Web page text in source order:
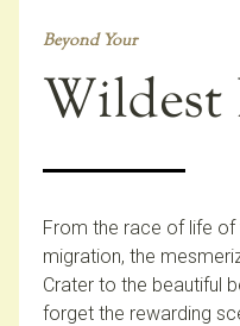
Beyond Your
Wildest
From the race of life
migration, the
Crater to the beautiful
forget the rewarding